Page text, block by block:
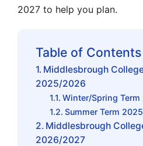
2027 to help you plan.
Table of Contents
Middlesbrough
2025/2026
Winter/Spring
Summer Term
Middlesbrough
2026/2027